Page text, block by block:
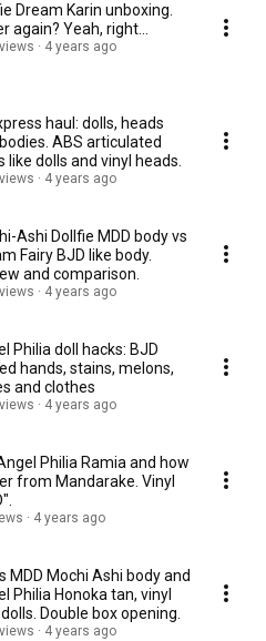
Dream Karin unboxing.
again? Yeah, right...
4 years ago
haul: dolls, heads
ABS articulated
like dolls and vinyl heads.
4 years ago
Ashi Dollfie MDD body vs
Fairy BJD like body.
and comparison.
4 years ago
Philia doll hacks: BJD
hands, stains, melons,
and clothes
4 years ago
Philia Ramia and how
from Mandarake. Vinyl
4 years ago
MDD Mochi Ashi body and
Philia Honoka tan, vinyl
Double box opening.
4 years ago